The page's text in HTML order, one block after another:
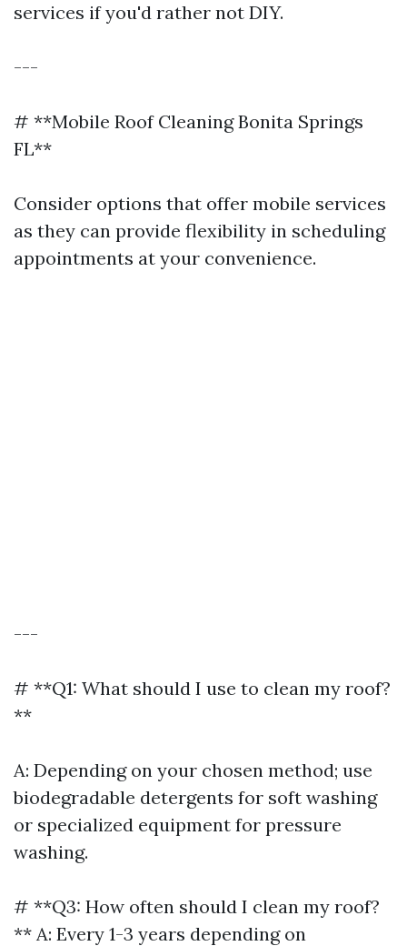
services if you'd rather not DIY.
---
# **Mobile Roof Cleaning Bonita Springs
FL**
Consider options that offer mobile services
as they can provide flexibility in scheduling
appointments at your convenience.
---
# **Q1: What should I use to clean my roof?
**
A: Depending on your chosen method; use
biodegradable detergents for soft washing
or specialized equipment for pressure
washing.
# **Q3: How often should I clean my roof?
** A: Every 1-3 years depending on